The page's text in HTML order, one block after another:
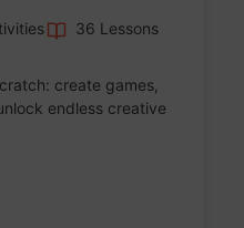
36 Lessons
create games,
endless creative